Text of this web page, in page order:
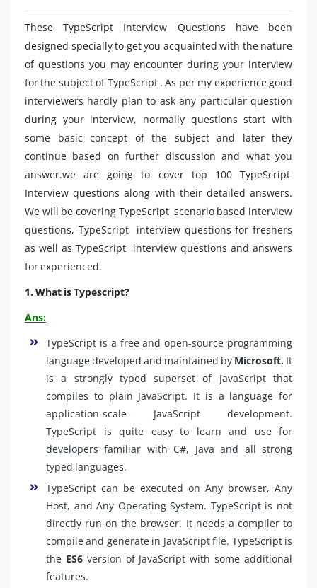
These TypeScript Interview Questions have been
designed specially to get you acquainted with the nature
of questions you may encounter during your interview
for the subject of TypeScript . As per my experience good
interviewers hardly plan to ask any particular question
during your interview, normally questions start with
some basic concept of the subject and later they
continue based on further discussion and what you
answer.we are going to cover top 100 TypeScript
Interview questions along with their detailed answers.
We will be covering TypeScript scenario based interview
questions, TypeScript interview questions for freshers
as well as TypeScript interview questions and answers
for experienced.
1. What is Typescript?
Ans:
TypeScript is a free and open-source programming
language developed and maintained by Microsoft. It
is a strongly typed superset of JavaScript that
compiles to plain JavaScript. It is a language for
application-scale JavaScript development.
TypeScript is quite easy to learn and use for
developers familiar with C#, Java and all strong
typed languages.
TypeScript can be executed on Any browser, Any
Host, and Any Operating System. TypeScript is not
directly run on the browser. It needs a compiler to
compile and generate in JavaScript file. TypeScript is
the ES6version of JavaScript with some additional
features.